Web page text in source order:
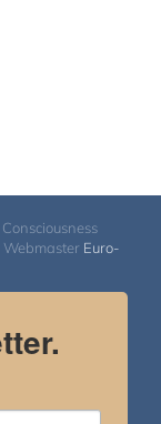
Webmaster Euro-